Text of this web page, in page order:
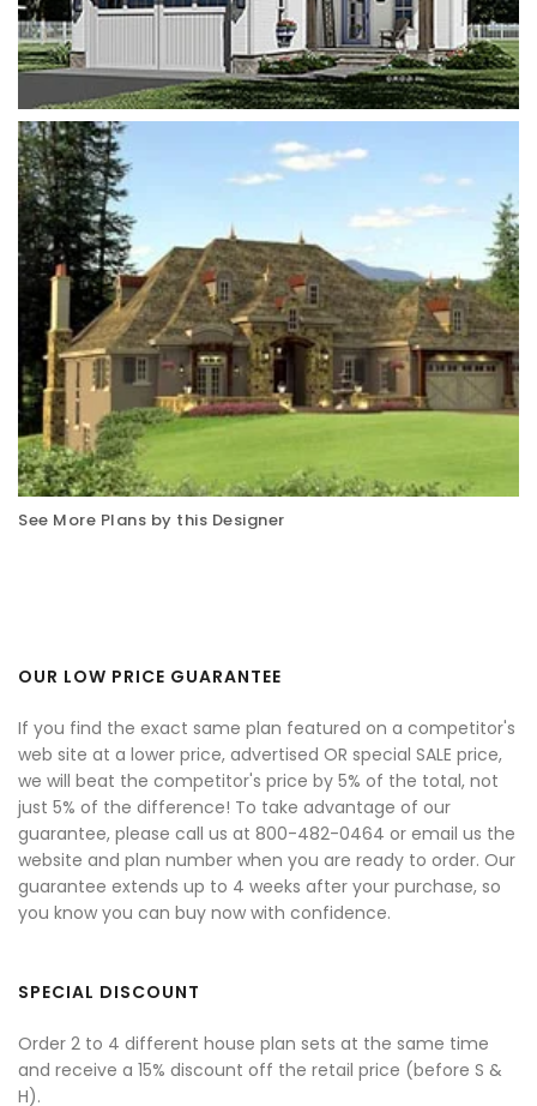
See More Plans by this Designer
OUR LOW PRICE GUARANTEE
If you find the exact same plan featured on a competitor's
web site at a lower price, advertised OR special SALE price,
we will beat the competitor's price by 5% of the total, not
just 5% of the difference! To take advantage of our
guarantee, please call us at 800-482-0464 or email us the
website and plan number when you are ready to order. Our
guarantee extends up to 4 weeks after your purchase, so
you know you can buy now with confidence.
SPECIAL DISCOUNT
Order 2 to 4 different house plan sets at the same time
and receive a 15% discount off the retail price (before S &
H).